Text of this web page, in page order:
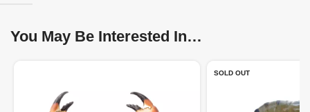
You May Be Interested In…
SOLD OUT